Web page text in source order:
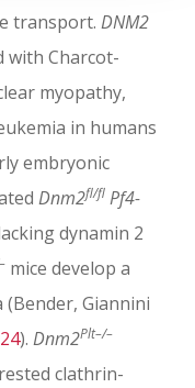
transport. DNM2
with Charcot-
myopathy,
in humans
embryonic
Dnm2fl/fl Pf4-
dynamin 2
mice develop a
Giannini
). Dnm2Plt–/–
clathrin-